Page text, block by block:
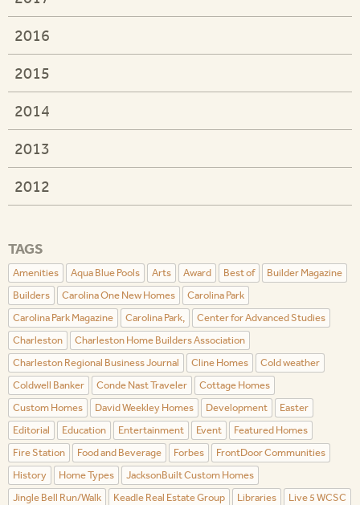
2016
2015
2014
2013
2012
TAGS
Amenities Aqua Blue Pools Arts Award Best of
Builder Magazine
Builders
Carolina One New Homes
Carolina Park
Carolina Park Magazine
Carolina Park,
Center for Advanced Studies
Charleston
Charleston Home Builders Association
Charleston Regional Business Journal
Cline Homes
Cold weather
Coldwell Banker
Conde Nast Traveler
Cottage Homes
Custom Homes
David Weekley Homes Development
Easter
Editorial
Education Entertainment Event
Featured Homes
Fire Station
Food and Beverage Forbes
FrontDoor Communities
History
Home Types
JacksonBuilt Custom Homes
Jingle Bell Run/Walk
Keadle Real Estate Group Libraries
Live 5 WCSC